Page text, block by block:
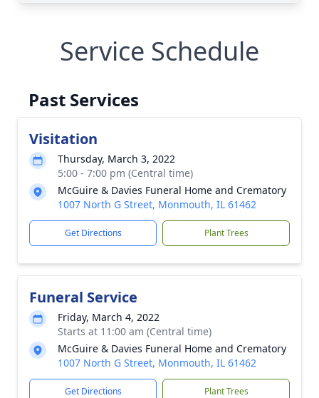
Service Schedule
Past Services
Visitation
Thursday, March 3, 2022
5:00 - 7:00 pm (Central time)
McGuire & Davies Funeral Home and Crematory
1007 North G Street, Monmouth, IL 61462
Get Directions Plant Trees
Funeral Service
Friday, March 4, 2022
Starts at 11:00 am (Central time)
McGuire & Davies Funeral Home and Crematory
1007 North G Street, Monmouth, IL 61462
Get Directions Plant Trees